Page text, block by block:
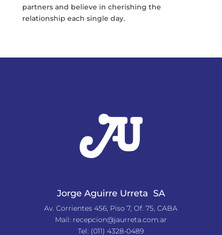
partners and believe in cherishing the
relationship each single day.
Jorge Aguirre Urreta SA
Av. Corrientes 456, Piso 7, Of. 75, CABA
Mail: recepcion@jaurreta.com.ar
Tel: (011) 4328-0489